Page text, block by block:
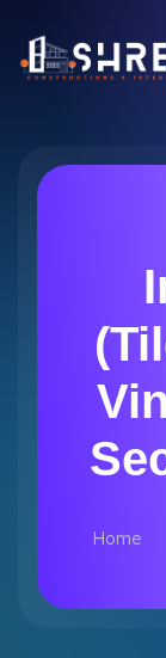
Home